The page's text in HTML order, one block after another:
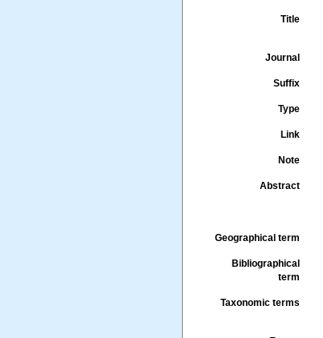
Title
Journal
Suffix
Type
Link
Note
Abstract
Geographical term
Bibliographical
term
Taxonomic terms